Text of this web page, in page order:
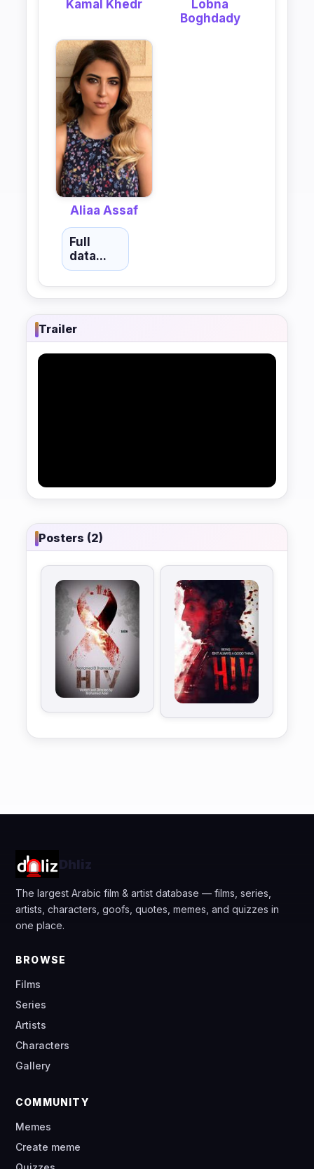
Kamal Khedr
Lobna
Boghdady
Aliaa Assaf
Full
data...
Trailer
Posters (2)
Dhliz
The largest Arabic film & artist database — films, series,
artists, characters, goofs, quotes, memes, and quizzes in
one place.
BROWSE
Films
Series
Artists
Characters
Gallery
COMMUNITY
Memes
Create meme